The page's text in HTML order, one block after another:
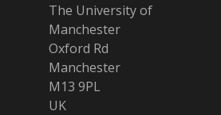
The University of
Manchester
Oxford Rd
Manchester
M13 9PL
UK